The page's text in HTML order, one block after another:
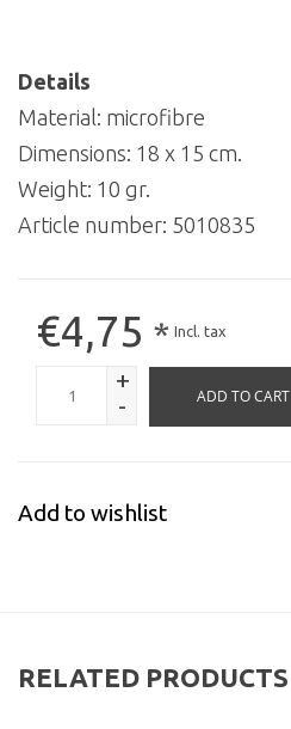
Details
Material: microfibre
Dimensions: 18 x 15 cm.
Weight: 10 gr.
Article number: 5010835
€4,75 * Incl. tax
+
-
ADD TO CART
Add to wishlist
RELATED PRODUCTS